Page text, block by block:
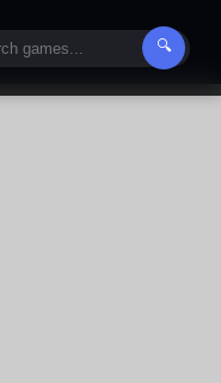
🔍